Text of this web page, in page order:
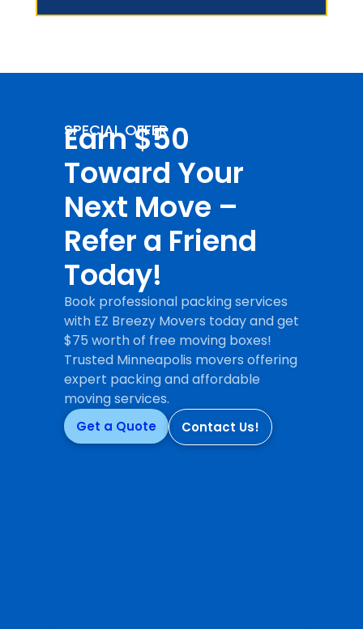
SPECIAL OFFER
Earn $50
Toward Your
Next Move –
Refer a Friend
Today!
Book professional packing services
with EZ Breezy Movers today and get
$75 worth of free moving boxes!
Trusted Minneapolis movers offering
expert packing and affordable
moving services.
Get a Quote Contact Us!